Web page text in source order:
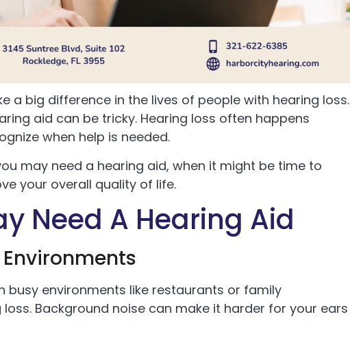
a big difference in the lives of people with hearing loss.
aid can be tricky. Hearing loss often happens
when help is needed.
may need a hearing aid, when it might be time to
your overall quality of life.
Need A Hearing Aid
environments like restaurants or family
Background noise can make it harder for your ears